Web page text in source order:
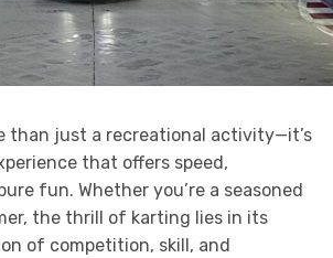
than just a recreational activity—it’s
that offers speed,
fun. Whether you’re a seasoned
the thrill of karting lies in its
of competition, skill, and